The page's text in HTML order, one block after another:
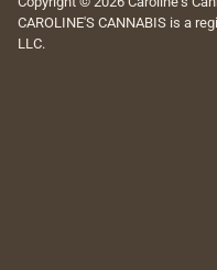
CAROLINE'S CANNABIS is a
LLC.